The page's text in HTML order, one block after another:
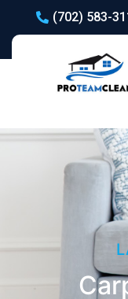
(702) 583-
Carpet